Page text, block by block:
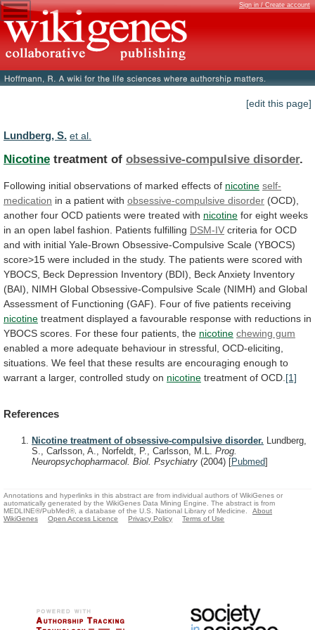
Sign in / Create account
[edit this page]
Lundberg, S. et al.
Nicotine treatment of obsessive-compulsive disorder.
Following initial observations of marked effects of nicotine self-
medication in a patient with obsessive-compulsive disorder (OCD),
another four OCD patients were treated with nicotine for eight weeks
in an open label fashion. Patients fulfilling DSM-IV criteria for OCD
and with initial Yale-Brown Obsessive-Compulsive Scale (YBOCS)
score>15 were included in the study. The patients were scored with
YBOCS, Beck Depression Inventory (BDI), BeckAnxiety Inventory
(BAI),
NIMH Global Obsessive-Compulsive Scale (NIMH) and Global
Assessment of Functioning (GAF). Four of five patients receiving
nicotine treatment displayed a favourable response with reductions in
YBOCS scores. For these four patients, the nicotine chewing gum
enabled a more adequate behaviour in stressful, OCD-eliciting,
situations. We feel that these results are encouraging enough to
warrant a larger, controlled study on nicotine treatment of OCD. [1]
References
Nicotine treatment of obsessive-compulsive disorder. Lundberg,
S., Carlsson, A., Norfeldt, P., Carlsson, M.L. Prog.
Neuropsychopharmacol. Biol. Psychiatry (2004) [Pubmed]
Annotations and hyperlinks in this abstract are from individual authors of WikiGenes or
automatically generated by the WikiGenes Data Mining Engine. The abstract is from
MEDLINE®/PubMed®, a database of the U.S. National Library of Medicine.
About
WikiGenes
Open Access Licence Privacy Policy Terms of Use